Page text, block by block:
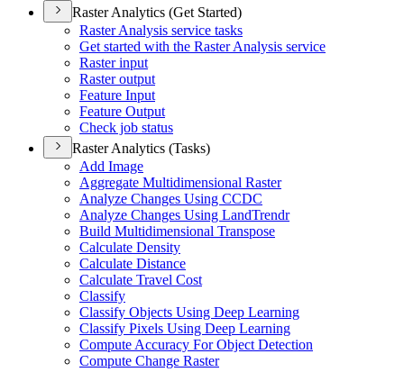
Raster Analytics (Get Started)
Raster Analysis service tasks
Get started with the Raster Analysis service
Raster input
Raster output
Feature Input
Feature Output
Check job status
Raster Analytics (Tasks)
Add Image
Aggregate Multidimensional Raster
Analyze Changes Using CCDC
Analyze Changes Using LandTrendr
Build Multidimensional Transpose
Calculate Density
Calculate Distance
Calculate Travel Cost
Classify
Classify Objects Using Deep Learning
Classify Pixels Using Deep Learning
Compute Accuracy For Object Detection
Compute Change Raster